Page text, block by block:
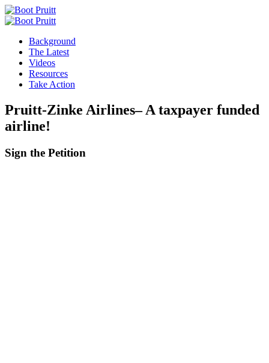
Background
The Latest
Videos
Resources
Take Action
Pruitt-Zinke Airlines– A taxpayer funded
airline!
Sign the Petition